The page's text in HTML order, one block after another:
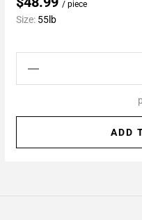
/ piece
Size: 55lb
ADD